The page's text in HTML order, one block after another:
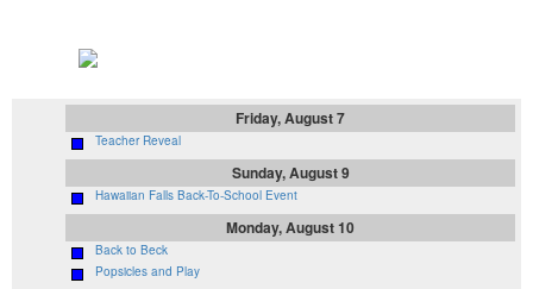
Upcoming Events
Friday, August 7
Teacher Reveal
Sunday, August 9
Hawaiian Falls Back-To-School Event
Monday, August 10
Back to Beck
Popsicles and Play